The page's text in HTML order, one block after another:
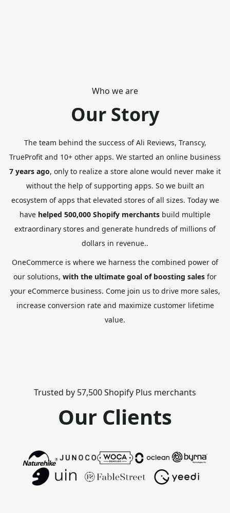
Who we are
Our Story
The team behind the success of Ali Reviews, Transcy,
TrueProfit and 10+ other apps. We started an online business
7 years ago, only to realize a store alone would never make it
without the help of supporting apps. So we built an
ecosystem of apps that elevated stores of all sizes. Today we
have helped 500,000 Shopify merchants build multiple
extraordinary stores and generate hundreds of millions of
dollars in revenue..
OneCommerce is where we harness the combined power of
our solutions, with the ultimate goal of boosting sales for
your eCommerce business. Come join us to drive more sales,
increase conversion rate and maximize customer lifetime
value.
Trusted by 57,500 Shopify Plus merchants
Our Clients